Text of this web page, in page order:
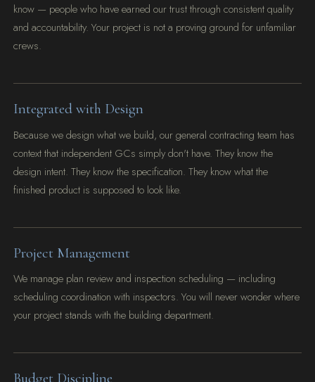
know — people who have earned our trust through consistent quality
and accountability. Your project is not a proving ground for unfamiliar
crews.
Integrated with Design
Because we design what we build, our general contracting team has
context that independent GCs simply don't have. They know the
design intent. They know the specification. They know what the
finished product is supposed to look like.
Project Management
We manage plan review and inspection scheduling — including
scheduling coordination with inspectors. You will never wonder where
your project stands with the building department.
Budget Discipline